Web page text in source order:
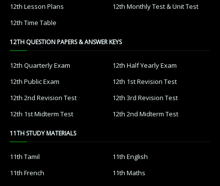
12th Lesson Plans
12th Monthly Test & Unit Test
12th Time Table
12TH QUESTION PAPERS & ANSWER KEYS
12th Quarterly Exam
12th Half Yearly Exam
12th Public Exam
12th 1st Revision Test
12th 2nd Revision Test
12th 3rd Revision Test
12th 1st Midterm Test
12th 2nd Midterm Test
11TH STUDY MATERIALS
11th Tamil
11th English
11th French
11th Maths